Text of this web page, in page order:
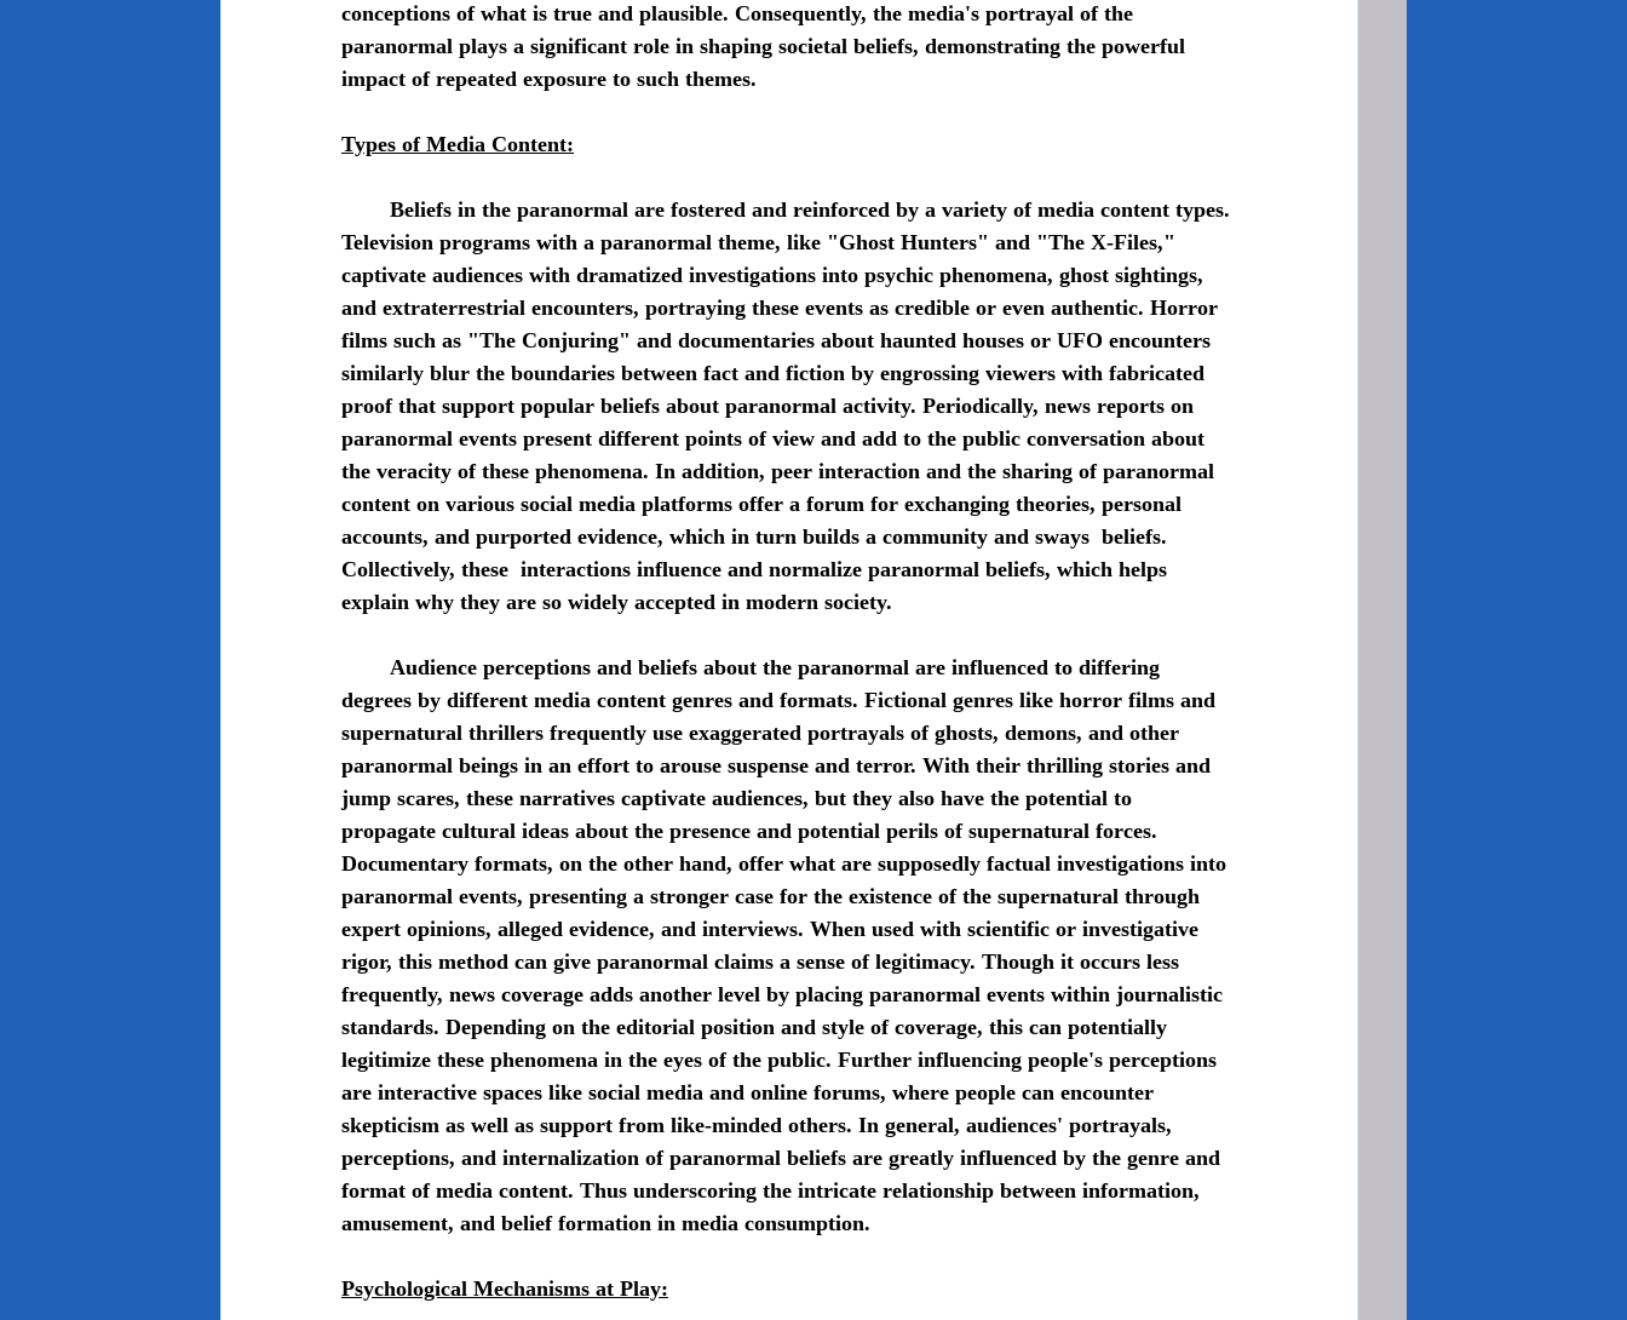
conceptions of what is true and plausible. Consequently, the media's portrayal of the
paranormal plays a significant role in shaping societal beliefs, demonstrating the powerful
impact of repeated exposure to such themes.
Types of Media Content:
Television programs with a paranormal theme, like "Ghost Hunters" and "The X-Files,"
captivate audiences with dramatized investigations into psychic phenomena, ghost sightings,
and extraterrestrial encounters, portraying these events as credible or even authentic. Horror
films such as "The Conjuring" and documentaries about haunted houses or UFO encounters
similarly blur the boundaries between fact and fiction by engrossing viewers with fabricated
proof that support popular beliefs about paranormal activity. Periodically, news reports on
paranormal events present different points of view and add to the public conversation about
the veracity of these phenomena. In addition, peer interaction and the sharing of paranormal
content on various social media platforms offer a forum for exchanging theories, personal
accounts, and purported evidence, which in turn builds a community and sways  beliefs.
Collectively, these  interactions influence and normalize paranormal beliefs, which helps
explain why they are so widely accepted in modern society.
degrees by different media content genres and formats. Fictional genres like horror films and
supernatural thrillers frequently use exaggerated portrayals of ghosts, demons, and other
paranormal beings in an effort to arouse suspense and terror. With their thrilling stories and
jump scares, these narratives captivate audiences, but they also have the potential to
propagate cultural ideas about the presence and potential perils of supernatural forces.
Documentary formats, on the other hand, offer what are supposedly factual investigations into
paranormal events, presenting a stronger case for the existence of the supernatural through
expert opinions, alleged evidence, and interviews. When used with scientific or investigative
rigor, this method can give paranormal claims a sense of legitimacy. Though it occurs less
frequently, news coverage adds another level by placing paranormal events within journalistic
standards. Depending on the editorial position and style of coverage, this can potentially
legitimize these phenomena in the eyes of the public. Further influencing people's perceptions
are interactive spaces like social media and online forums, where people can encounter
skepticism as well as support from like-minded others. In general, audiences' portrayals,
perceptions, and internalization of paranormal beliefs are greatly influenced by the genre and
format of media content. Thus underscoring the intricate relationship between information,
amusement, and belief formation in media consumption.
Psychological Mechanisms at Play: